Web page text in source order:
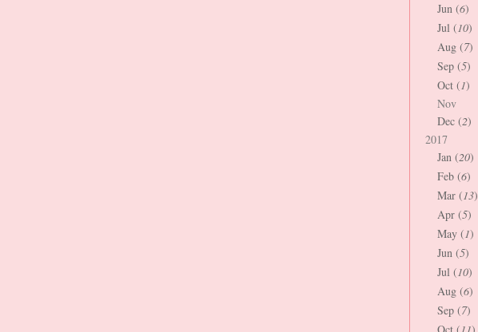
Jun (6)
Jul (10)
Aug (7)
Sep (5)
Oct (1)
Nov
Dec (2)
2017
Jan (20)
Feb (6)
Mar (13)
Apr (5)
May (1)
Jun (5)
Jul (10)
Aug (6)
Sep (7)